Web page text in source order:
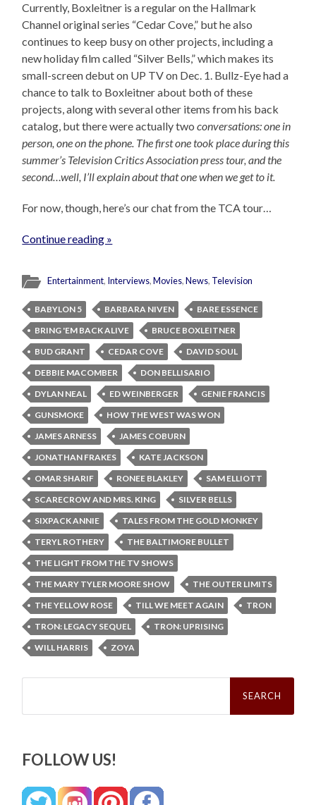
Currently, Boxleitner is a regular on the Hallmark
Channel original series “Cedar Cove,” but he also
continues to keep busy on other projects, including a
new holiday film called “Silver Bells,” which makes its
small-screen debut on UP TV on Dec. 1. Bullz-Eye had a
chance to talk to Boxleitner about both of these
projects, along with several other items from his back
catalog, but there were actually twoconversations: one in
person, one on the phone. The first one took place during this
summer’s Television Critics Association press tour, and the
second…well, I’ll explain about that one when we get to it.
For now, though, here’s our chat from the TCA tour…
Continue reading »
Entertainment, Interviews,Movies,News, Television
BABYLON 5 BARBARA NIVEN
BARE ESSENCE
BRING 'EM BACK ALIVE
BRUCE BOXLEITNER
BUD GRANT
CEDAR COVE
DAVID SOUL
DEBBIE MACOMBER
DON BELLISARIO
DYLAN NEAL
ED WEINBERGER
GENIE FRANCIS
GUNSMOKE
HOW THE WEST WAS WON
JAMES ARNESS
JAMES COBURN
JONATHAN FRAKES
KATE JACKSON
OMAR SHARIF
RONEE BLAKLEY
SAM ELLIOTT
SCARECROW AND MRS. KING
SILVER BELLS
SIXPACK ANNIE
TALES FROM THE GOLD MONKEY
TERYL ROTHERY
THE BALTIMORE BULLET
THE LIGHT FROM THE TV SHOWS
THE MARY TYLER MOORE SHOW
THE OUTER LIMITS
THE YELLOW ROSE
TILL WE MEET AGAIN
TRON
TRON: LEGACY SEQUEL
TRON: UPRISING
WILL HARRIS
ZOYA
Search
FOLLOW US!